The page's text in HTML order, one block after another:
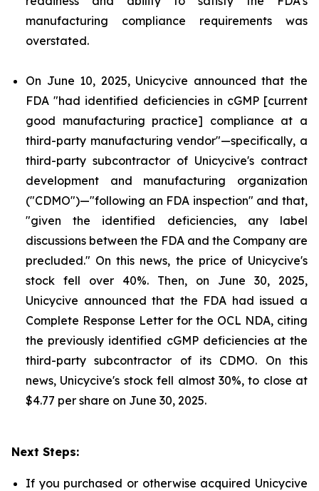
manufacturing compliance requirements was
overstated.
On June 10, 2025, Unicycive announced that the
FDA "had identified deficiencies in cGMP [current
good manufacturing practice] compliance at a
third-party manufacturing vendor"—specifically, a
third-party subcontractor of Unicycive's contract
development and manufacturing organization
("CDMO")—"following an FDA inspection" and that,
"given the identified deficiencies, any label
discussions between the FDA and the Company are
precluded." On this news, the price of Unicycive's
stock fell over 40%. Then, on June 30, 2025,
Unicycive announced that the FDA had issued a
Complete Response Letter for the OCL NDA, citing
the previously identified cGMP deficiencies at the
third-party subcontractor of its CDMO. On this
news, Unicycive's stock fell almost 30%, to close at
$4.77 per share on June 30, 2025.
Next Steps:
If you purchased or otherwise acquired Unicycive